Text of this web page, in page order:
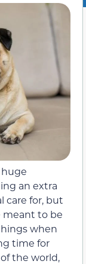
an extra
care for, but
meant to be
when
time for
the world,